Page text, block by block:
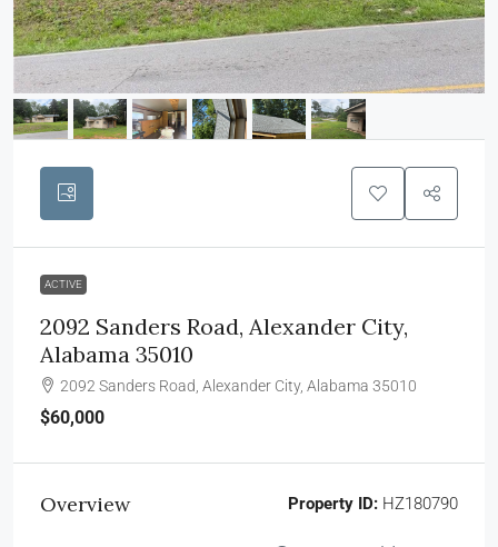
ACTIVE
2092 Sanders Road, Alexander City,
Alabama 35010
2092 Sanders Road, Alexander City, Alabama 35010
$60,000
Overview Property ID: HZ180790